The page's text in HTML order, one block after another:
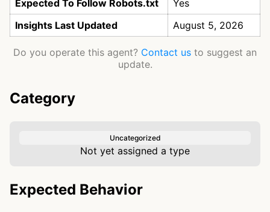
Expected To Follow Robots.txt
Yes
Insights Last Updated
August 5, 2026
Do you operate this agent? Contact us to suggest an
update.
Category
Uncategorized
Not yet assigned a type
Expected Behavior